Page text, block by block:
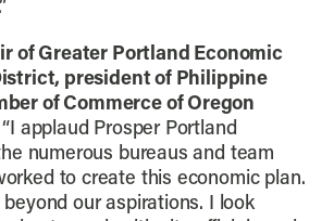
of Greater Portland Economic
president of Philippine
of Commerce of Oregon
applaud Prosper Portland
numerous bureaus and team
to create this economic plan.
our aspirations. I look